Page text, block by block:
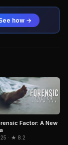
how →
Factor: A New
· ★ 8.2